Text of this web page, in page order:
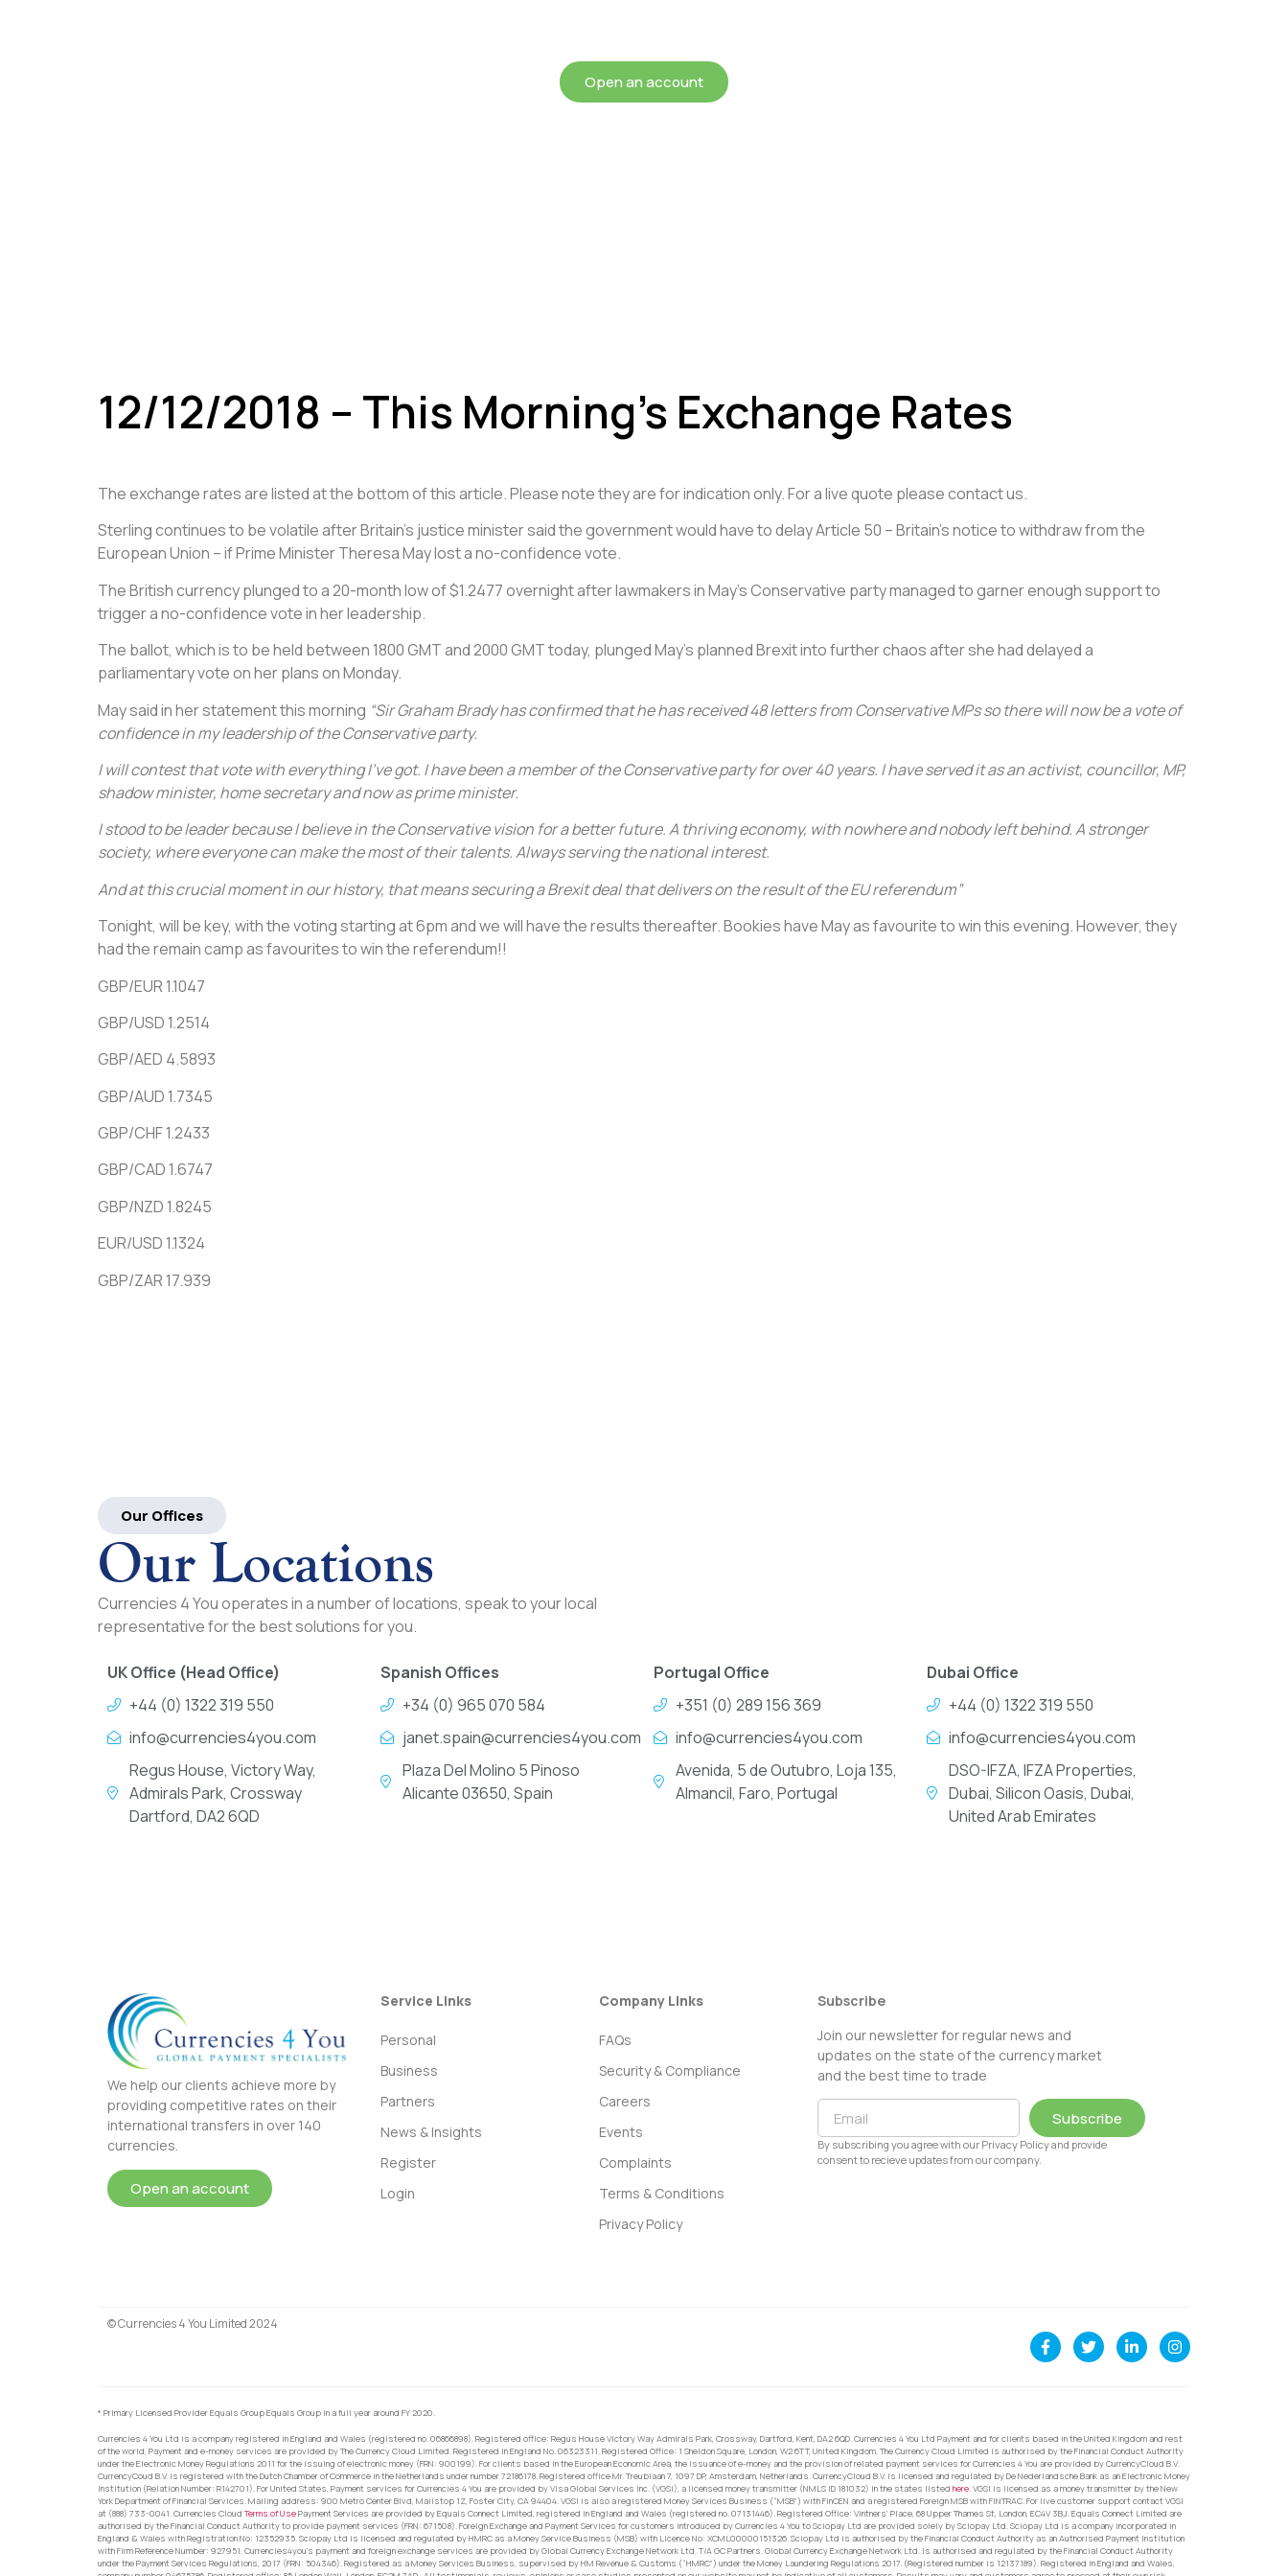
Open an account
12/12/2018 – This Morning’s Exchange Rates
The exchange rates are listed at the bottom of this article. Please note they are for indication only. For a live quote please contact us.
Sterling continues to be volatile after Britain’s justice minister said the government would have to delay Article 50 – Britain’s notice to withdraw from the
European Union – if Prime Minister Theresa May lost a no-confidence vote.
The British currency plunged to a 20-month low of $1.2477 overnight after lawmakers in May’s Conservative party managed to garner enough support to
trigger a no-confidence vote in her leadership.
The ballot, which is to be held between 1800 GMT and 2000 GMT today, plunged May’s planned Brexit into further chaos after she had delayed a
parliamentary vote on her plans on Monday.
May said in her statement this morning “Sir Graham Brady has confirmed that he has received 48 letters from Conservative MPs so there will now be a vote of
confidence in my leadership of the Conservative party.
I will contest that vote with everything I’ve got. I have been a member of the Conservative party for over 40 years. I have served it as an activist, councillor, MP,
shadow minister, home secretary and now as prime minister.
I stood to be leader because I believe in the Conservative vision for a better future. A thriving economy, with nowhere and nobody left behind. A stronger
society, where everyone can make the most of their talents. Always serving the national interest.
And at this crucial moment in our history, that means securing a Brexit deal that delivers on the result of the EU referendum”
Tonight, will be key, with the voting starting at 6pm and we will have the results thereafter. Bookies have May as favourite to win this evening. However, they
had the remain camp as favourites to win the referendum!!
GBP/EUR 1.1047
GBP/USD 1.2514
GBP/AED 4.5893
GBP/AUD 1.7345
GBP/CHF 1.2433
GBP/CAD 1.6747
GBP/NZD 1.8245
EUR/USD 1.1324
GBP/ZAR 17.939
Our Offices
Our Locations
Currencies 4 You operates in a number of locations, speak to your local
representative for the best solutions for you.
UK Office (Head Office)
+44 (0) 1322 319 550
info@currencies4you.com
Regus House, Victory Way,
Admirals Park, Crossway
Dartford, DA2 6QD
Spanish Offices
+34 (0) 965 070 584
janet.spain@currencies4you.com
Plaza Del Molino 5 Pinoso
Alicante 03650, Spain
Portugal Office
+351 (0) 289 156 369
info@currencies4you.com
Avenida, 5 de Outubro, Loja 135,
Almancil, Faro, Portugal
Dubai Office
+44 (0) 1322 319 550
info@currencies4you.com
DSO-IFZA, IFZA Properties,
Dubai, Silicon Oasis, Dubai,
United Arab Emirates
We help our clients achieve more by
providing competitive rates on their
international transfers in over 140
currencies.
Open an account
Service Links
Personal
Business
Partners
News & Insights
Register
Login
Company Links
FAQs
Security & Compliance
Careers
Events
Complaints
Terms & Conditions
Privacy Policy
Subscribe
Join our newsletter for regular news and
updates on the state of the currency market
and the best time to trade
Subscribe
By subscribing you agree with our Privacy Policy and provide
consent to recieve updates from our company.
© Currencies 4 You Limited 2024
* Primary Licensed Provider Equals Group Equals Group in a full year around FY 2020.
Currencies 4 You Ltd is a company registered in England and Wales (registered no. 06866898). Registered office: Regus House Victory Way Admirals Park, Crossway, Dartford, Kent, DA2 6QD. Currencies 4 You Ltd Payment and for clients based in the United Kingdom and rest
of the world, Payment and e-money services are provided by The Currency Cloud Limited. Registered in England No. 06323311. Registered Office: 1 Sheldon Square, London, W2 6TT, United Kingdom. The Currency Cloud Limited is authorised by the Financial Conduct Authority
under the Electronic Money Regulations 2011 for the issuing of electronic money (FRN: 900199). For clients based in the European Economic Area, the issuance of e-money and the provision of related payment services for Currencies 4 You are provided by CurrencyCloud B.V.
CurrencyCoud B.V. is registered with the Dutch Chamber of Commerce in the Netherlands under number 72186178. Registered office Mr. Treublaan 7, 1097 DP, Amsterdam, Netherlands. CurrencyCloud B.V. is licensed and regulated by De Nederlandsche Bank as an Electronic Money
Institution (Relation Number: R142701). For United States, Payment services for Currencies 4 You are provided by Visa Global Services Inc. (VGSI), a licensed money transmitter (NMLS ID 181032) in the states listed here. VGSI is licensed as a money transmitter by the New
York Department of Financial Services. Mailing address: 900 Metro Center Blvd, Mailstop 1Z, Foster City, CA 94404. VGSI is also a registered Money Services Business (“MSB”) with FinCEN and a registered Foreign MSB with FINTRAC. For live customer support contact VGSI
at (888) 733-0041. Currencies Cloud Terms of UsePayment Services are provided by Equals Connect Limited, registered in England and Wales (registered no. 07131446). Registered Office: Vintners’ Place, 68 Upper Thames St, London, EC4V 3BJ. Equals Connect Limited are
authorised by the Financial Conduct Authority to provide payment services (FRN: 671508). Foreign Exchange and Payment Services for customers introduced by Currencies 4 You to Sciopay Ltd are provided solely by Sciopay Ltd. Sciopay Ltd is a company incorporated in
England & Wales with Registration No: 12352935. Sciopay Ltd is licensed and regulated by HMRC as a Money Service Business (MSB) with Licence No: XCML00000151326. Sciopay Ltd is authorised by the Financial Conduct Authority as an Authorised Payment Institution
with Firm Reference Number: 927951. Currencies4you’s payment and foreign exchange services are provided by Global Currency Exchange Network Ltd. T/A GC Partners. Global Currency Exchange Network Ltd. is authorised and regulated by the Financial Conduct Authority
under the Payment Services Regulations, 2017 (FRN: 504346). Registered as a Money Services Business, supervised by HM Revenue & Customs (“HMRC”) under the Money Laundering Regulations 2017. (Registered number is 12137189). Registered in England and Wales,